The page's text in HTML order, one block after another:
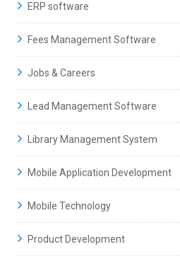
ERP software
Fees Management Software
Jobs & Careers
Lead Management Software
Library Management System
Mobile Application Development
Mobile Technology
Product Development